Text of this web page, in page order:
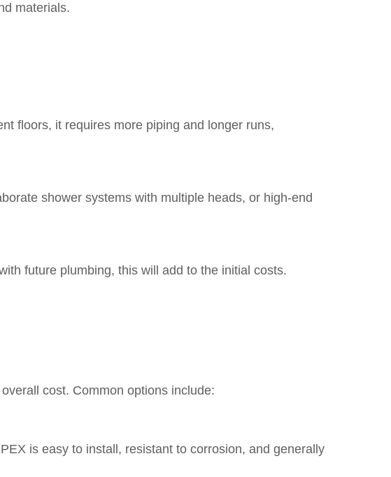
materials.
floors, it requires more piping and longer runs,
shower systems with multiple heads, or high-end
future plumbing, this will add to the initial costs.
cost. Common options include:
is easy to install, resistant to corrosion, and generally